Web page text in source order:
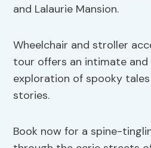
and Lalaurie Mansion.
Wheelchair and stroller
tour offers an intimate
exploration of spooky
stories.
Book now for a spine-